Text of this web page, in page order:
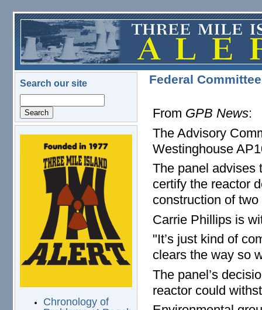
Skip to main content
Search our site
logo.png
Chronology of
Federal
From GPB News:
The Advisory
Westinghouse
The panel advises
certify the reactor
construction of
Carrie Phillips is
"It’s just kind of
clears the way so
The panel’s
reactor could